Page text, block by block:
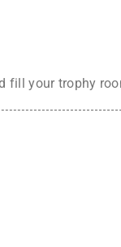
fill your trophy